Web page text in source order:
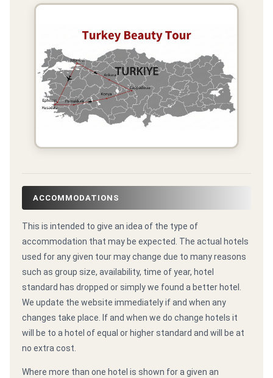
ACCOMMODATIONS
This is intended to give an idea of the type of
accommodation that may be expected. The actual hotels
used for any given tour may change due to many reasons
such as group size, availability, time of year, hotel
standard has dropped or simply we found a better hotel.
We update the website immediately if and when any
changes take place. If and when we do change hotels it
will be to a hotel of equal or higher standard and will be at
no extra cost.
Where more than one hotel is shown for a given an